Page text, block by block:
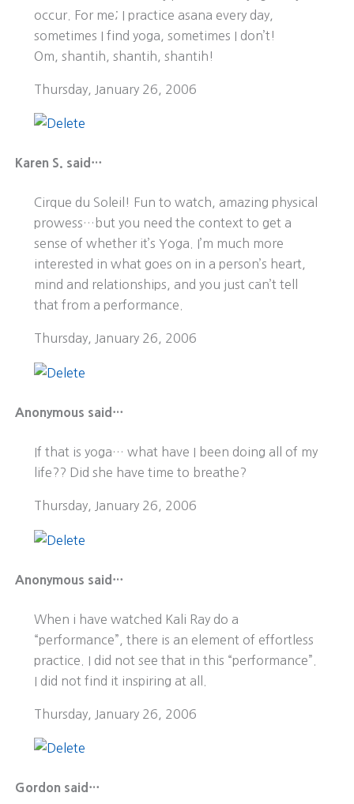
occur. For me; I practice asana every day,
sometimes I find yoga, sometimes I don’t!
Om, shantih, shantih, shantih!
Thursday, January 26, 2006
Karen S. said…
Cirque du Soleil! Fun to watch, amazing physical
prowess…but you need the context to get a
sense of whether it’s Yoga. I’m much more
interested in what goes on in a person’s heart,
mind and relationships, and you just can’t tell
that from a performance.
Thursday, January 26, 2006
Anonymous said…
If that is yoga… what have I been doing all of my
life?? Did she have time to breathe?
Thursday, January 26, 2006
Anonymous said…
When i have watched Kali Ray do a
“performance”, there is an element of effortless
practice. I did not see that in this “performance”.
I did not find it inspiring at all.
Thursday, January 26, 2006
Gordon said…